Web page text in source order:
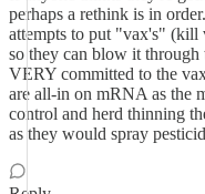
perhaps a rethink is in
attempts to put "vax's" (kill
so they can blow it through
VERY committed to the
are all-in on mRNA as the
control and herd thinning
as they would spray